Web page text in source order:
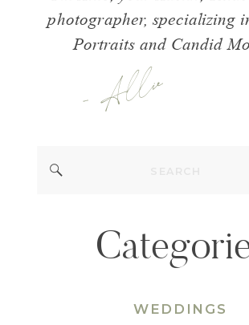
WEDDINGS
- Allie
photographer, specializing
Portraits and Candid